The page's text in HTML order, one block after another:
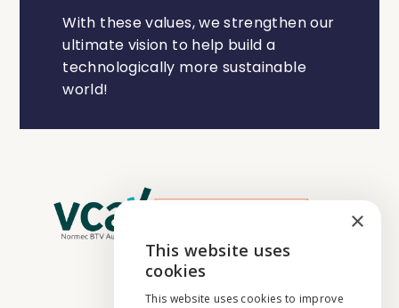
With these values, we strengthen our
ultimate vision to help build a
technologically more sustainable
world!
×
This website uses
cookies
This website uses cookies to improve